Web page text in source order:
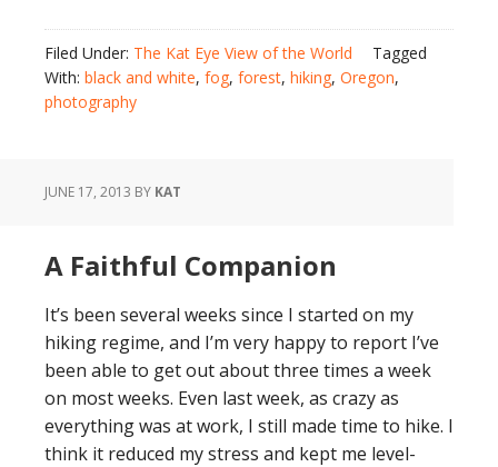
Filed Under: The Kat Eye View of the World
Tagged
With: black and white, fog, forest, hiking, Oregon,
photography
JUNE 17, 2013 BY KAT
A Faithful Companion
It’s been several weeks since I started on my
hiking regime, and I’m very happy to report I’ve
been able to get out about three times a week
on most weeks. Even last week, as crazy as
everything was at work, I still made time to hike. I
think it reduced my stress and kept me level-